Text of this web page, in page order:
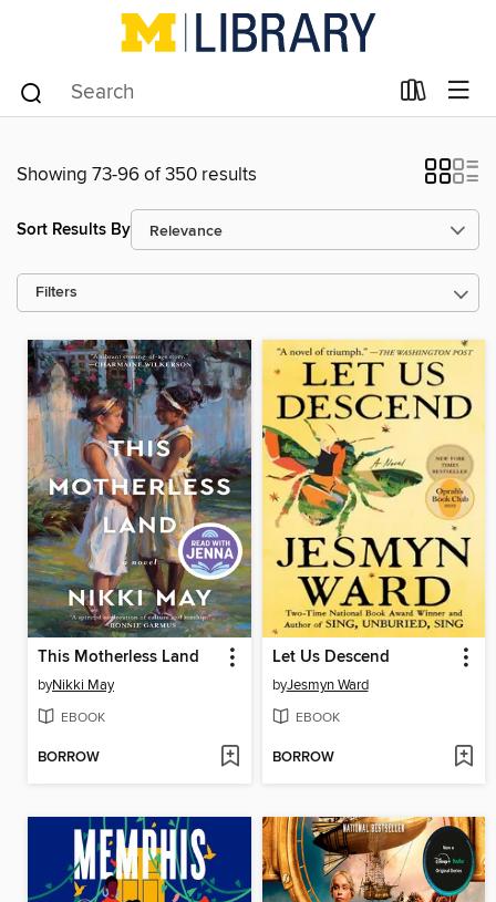
Showing 73-96 of 350 results
Sort Results By
Filters
This Motherless Land
byNikki May
EBOOK
BORROW
Let Us Descend
byJesmyn Ward
EBOOK
BORROW